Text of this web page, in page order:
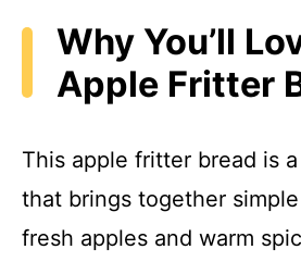
Why You’ll
Apple Fritter
This apple fritter bread is
that brings together
fresh apples and warm